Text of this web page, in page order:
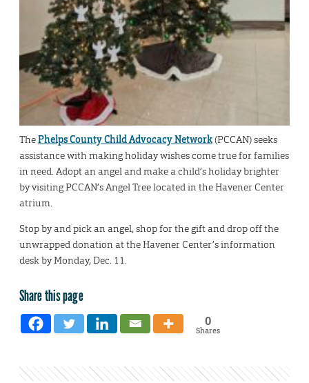
ThePhelps County Child Advocacy Network(PCCAN) seeks
assistance with making holiday wishes come true for families
in need. Adopt an angel and make a child’s holiday brighter
by visiting PCCAN’s Angel Tree located in the Havener Center
atrium.
Stop by and pick an angel, shop for the gift and drop off the
unwrapped donation at the Havener Center’s information
desk by Monday, Dec. 11.
Share this page
0
Shares